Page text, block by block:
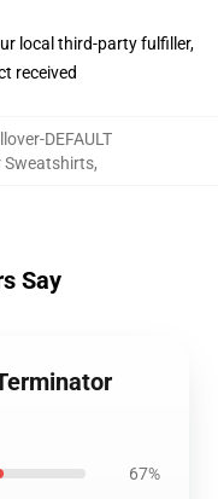
local third-party fulfiller,
received
DEFAULT
Sweatshirts,
Say
67%